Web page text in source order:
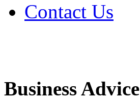
Contact Us
Business Advice